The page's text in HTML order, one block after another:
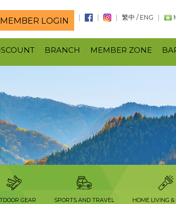
MEMBER LOGIN 繁中 / ENG
BRANCH MEMBER ZONE
GEAR SPORTS AND TRAVEL HOME LIVING &